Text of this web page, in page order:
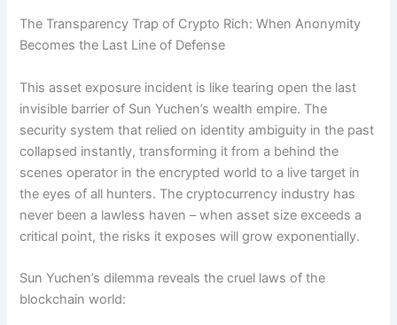
The Transparency Trap of Crypto Rich: When Anonymity
Becomes the Last Line of Defense
This asset exposure incident is like tearing open the last
invisible barrier of Sun Yuchen’s wealth empire. The
security system that relied on identity ambiguity in the past
collapsed instantly, transforming it from a behind the
scenes operator in the encrypted world to a live target in
the eyes of all hunters. The cryptocurrency industry has
never been a lawless haven – when asset size exceeds a
critical point, the risks it exposes will grow exponentially.
Sun Yuchen’s dilemma reveals the cruel laws of the
blockchain world: